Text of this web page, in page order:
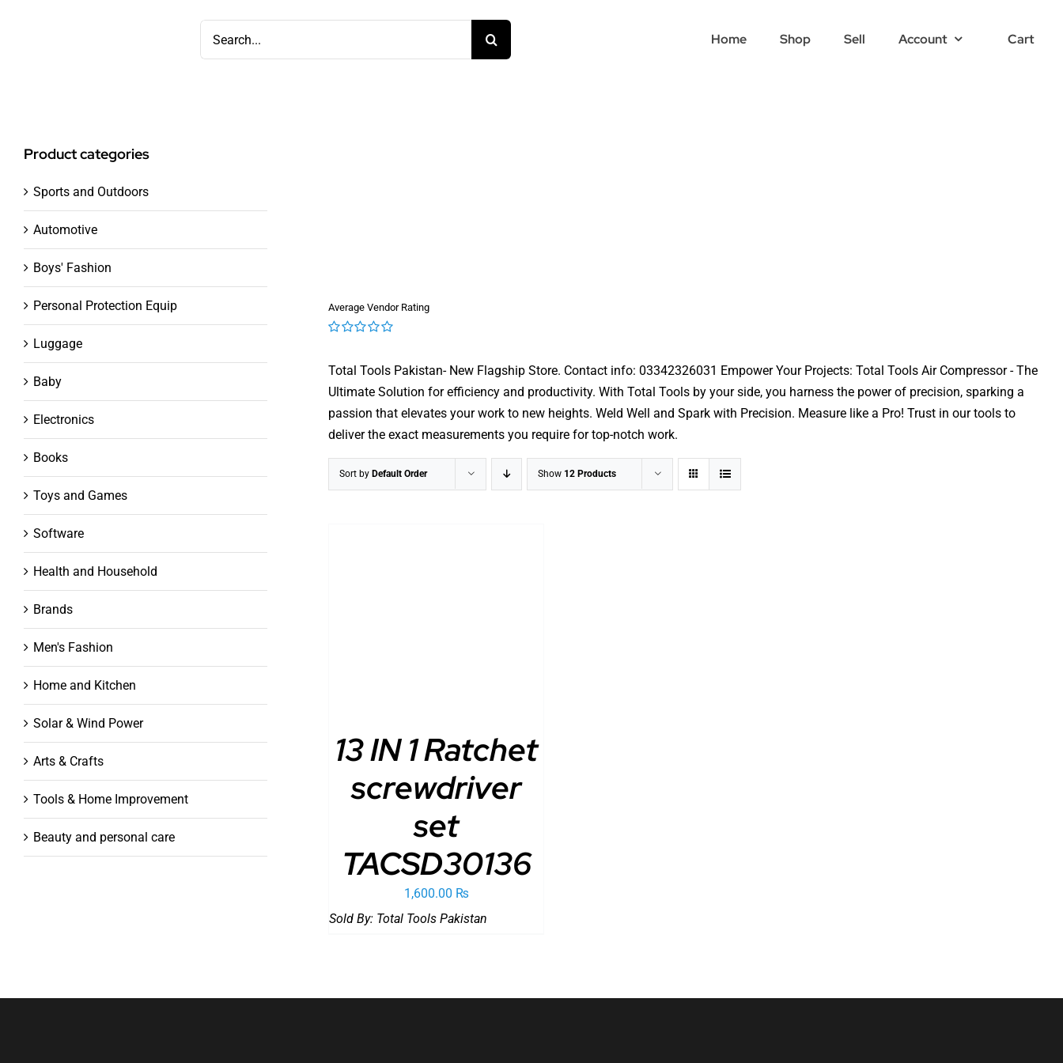
Home Shop Sell Account Cart
Average Vendor Rating
of
Total Tools Pakistan- New Flagship Store. Contact info: 03342326031 Empower Your Projects: Total Tools Air Compressor - The
Ultimate Solution for efficiency and productivity. With Total Tools by your side, you harness the power of precision, sparking a
passion that elevates your work to new heights. Weld Well and Spark with Precision. Measure like a Pro! Trust in our tools to
deliver the exact measurements you require for top-notch work.
Sort by Default Order Show 12 Products
13 IN 1 Ratchet
screwdriver
set
TACSD30136
1,600.00 ₨
Sold By: Total Tools Pakistan
Product categories
Sports and Outdoors
Automotive
Boys' Fashion
Personal Protection Equip
Luggage
Baby
Electronics
Books
Toys and Games
Software
Health and Household
Brands
Men's Fashion
Home and Kitchen
Solar & Wind Power
Arts & Crafts
Tools & Home Improvement
Beauty and personal care